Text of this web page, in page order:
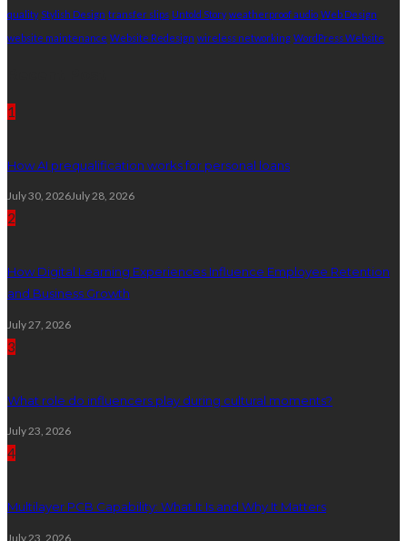
quality Stylish Design transfer slips Untold Story weatherproof audio Web Design
website maintenance Website Redesign wireless networking WordPress Website
1
How AI prequalification works for personal loans
July 30, 2026July 28, 2026
2
How Digital Learning Experiences Influence Employee Retention
and Business Growth
July 27, 2026
3
What role do influencers play during cultural moments?
July 23, 2026
4
Multilayer PCB Capability: What It Is and Why It Matters
July 23, 2026